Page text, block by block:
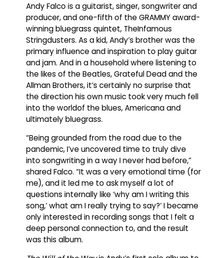
Andy Falco is a guitarist, singer, songwriter and
producer, and one-fifth of the GRAMMY award-
winning bluegrass quintet, TheInfamous
Stringdusters. As a kid, Andy’s brother was the
primary influence and inspiration to play guitar
and jam. And in a household where listening to
the likes of the Beatles, Grateful Dead and the
Allman Brothers, it’s certainly no surprise that
the direction his own music took very much fell
into the worldof the blues, Americana and
ultimately bluegrass.
“Being grounded from the road due to the
pandemic, I’ve uncovered time to truly dive
into songwriting in a way I never had before,”
shared Falco. “It was a very emotional time (for
me), and it led me to ask myself a lot of
questions internally like ‘why am I writing this
song,’ what am I really trying to say?’ I became
only interested in recording songs that I felt a
deep personal connection to, and the result
was this album.